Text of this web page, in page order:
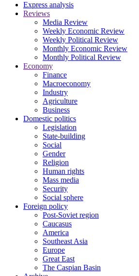
Express analysis
Reviews
Media Review
Weekly Economic Review
Weekly Political Review
Monthly Economic Review
Monthly Political Review
Economy
Finance
Macroeconomy
Industry
Agriculture
Business
Domestic politics
Legislation
State-building
Social
Gender
Religion
Human rights
Mass media
Security
Social sphere
Foreign policy
Post-Soviet region
Caucasus
America
Southeast Asia
Europe
Great East
The Caspian Basin